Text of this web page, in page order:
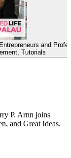
and
Tutorials
P. Arnn joins
and Great Ideas.